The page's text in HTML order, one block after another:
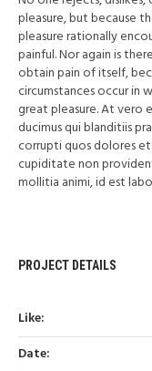
pleasure, but because
pleasure rationally
painful. Nor again is
obtain pain of itself,
circumstances occur in
great pleasure. At vero
ducimus qui blanditiis
corrupti quos dolores
cupiditate non
mollitia animi, id est
PROJECT DETAILS
Like:
Date: